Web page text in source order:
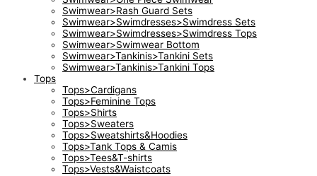
Swimwear>Rash Guard Sets
Swimwear>Swimdresses>Swimdress Sets
Swimwear>Swimdresses>Swimdress Tops
Swimwear>Swimwear Bottom
Swimwear>Tankinis>Tankini Sets
Swimwear>Tankinis>Tankini Tops
Tops
Tops>Cardigans
Tops>Feminine Tops
Tops>Shirts
Tops>Sweaters
Tops>Sweatshirts&Hoodies
Tops>Tank Tops & Camis
Tops>Tees&T-shirts
Tops>Vests&Waistcoats